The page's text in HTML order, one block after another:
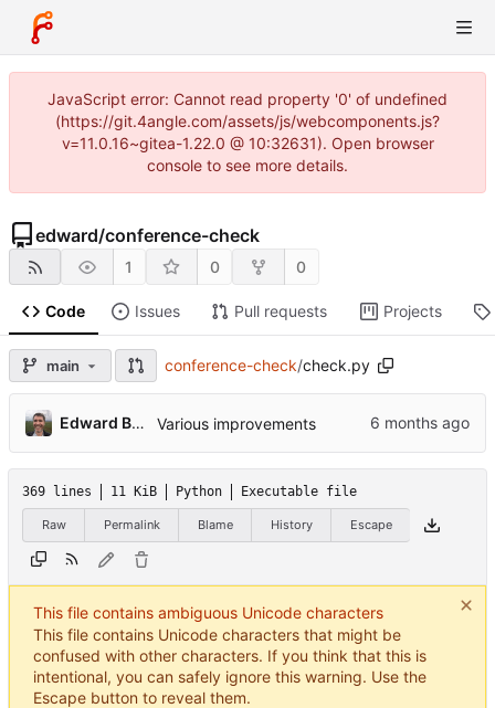
JavaScript error: Cannot read property '0' of undefined
(https://git.4angle.com/assets/js/webcomponents.js?
v=11.0.16~gitea-1.22.0 @ 10:32631). Open browser
console to see more details.
edward/conference-check
1 0 0
Code Issues Pull requests Projects
main conference-check/check.py
Edward Betts Various improvements
369 lines 11 KiB Python Executable file
Raw Permalink Blame History Escape
This file contains ambiguous Unicode characters
This file contains Unicode characters that might be
confused with other characters. If you think that this is
intentional, you can safely ignore this warning. Use the
Escape button to reveal them.